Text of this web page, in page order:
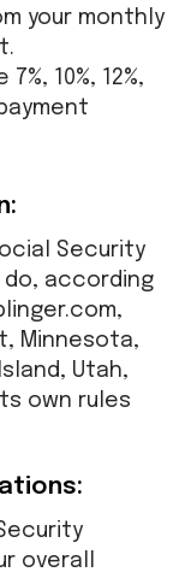
your monthly
10%, 12%,
Security
according
Minnesota,
Utah,
own rules
overall